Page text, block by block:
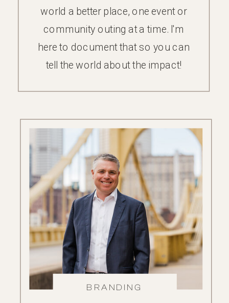
world a better place, one event or
community outing at a time. I'm
here to document that so you can
tell the world about the impact!
BRANDING